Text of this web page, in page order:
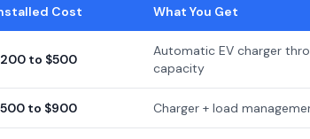
Cost What You Get
to $500
Automatic EV charger
capacity
to $900 Charger + load